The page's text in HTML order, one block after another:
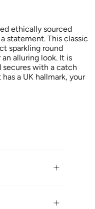
ethically sourced
statement. This classic
sparkling round
alluring look. It is
secures with a catch
a UK hallmark, your